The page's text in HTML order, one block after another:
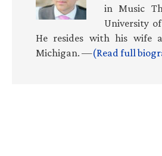
in Music
University
He resides with his wife
Michigan. —(Read full